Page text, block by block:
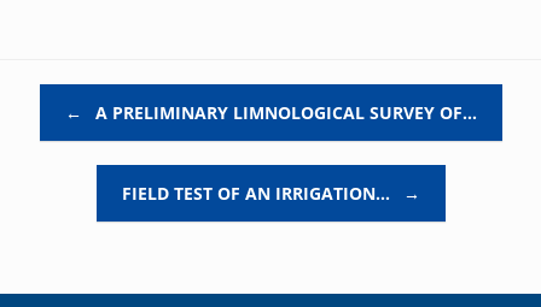
← A PRELIMINARY LIMNOLOGICAL SURVEY OF…
FIELD TEST OF AN IRRIGATION… →